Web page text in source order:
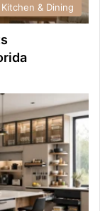
Kitchen & Dining